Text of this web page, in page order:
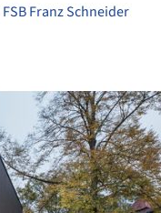
FSB Franz Schneider